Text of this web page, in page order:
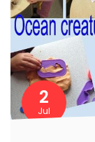
2
Jul